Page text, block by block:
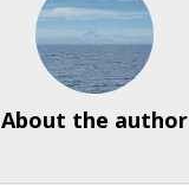
About the author